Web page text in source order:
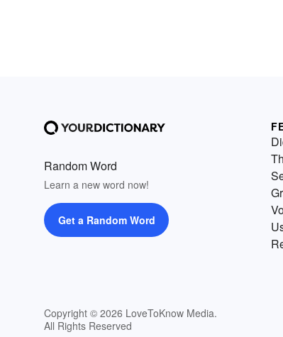
Random Word
Learn a new word now!
Get a Random Word
Copyright © 2026 LoveToKnow Media.
All Rights Reserved